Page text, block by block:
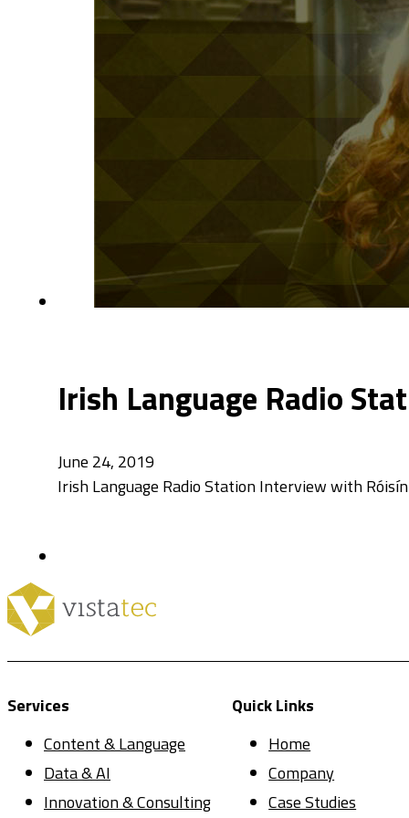
Irish Language Radio
June 24, 2019
Irish Language Radio Station Interview with
Services
Content & Language
Data & AI
Innovation & Consulting
Quick Links
Home
Company
Case Studies